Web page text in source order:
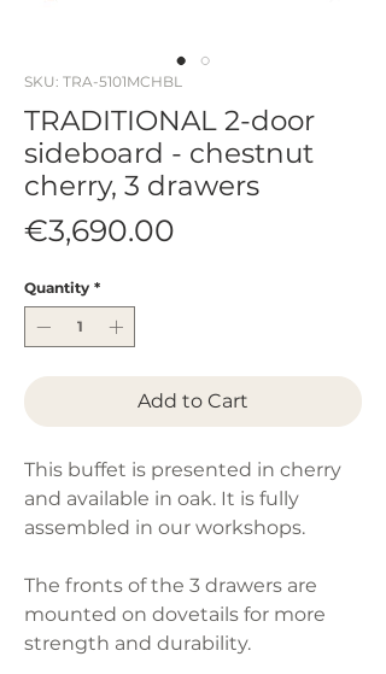
SKU: TRA-5101MCHBL
TRADITIONAL 2-door
sideboard - chestnut
cherry, 3 drawers
€3,690.00
Quantity *
Add to Cart
This buffet is presented in cherry
and available in oak. It is fully
assembled in our workshops.
The fronts of the 3 drawers are
mounted on dovetails for more
strength and durability.